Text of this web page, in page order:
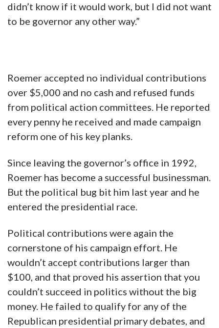
didn’t know if it would work, but I did not want
to be governor any other way.”
Roemer accepted no individual contributions
over $5,000 and no cash and refused funds
from political action committees. He reported
every penny he received and made campaign
reform one of his key planks.
Since leaving the governor’s office in 1992,
Roemer has become a successful businessman.
But the political bug bit him last year and he
entered the presidential race.
Political contributions were again the
cornerstone of his campaign effort. He
wouldn’t accept contributions larger than
$100, and that proved his assertion that you
couldn’t succeed in politics without the big
money. He failed to qualify for any of the
Republican presidential primary debates, and